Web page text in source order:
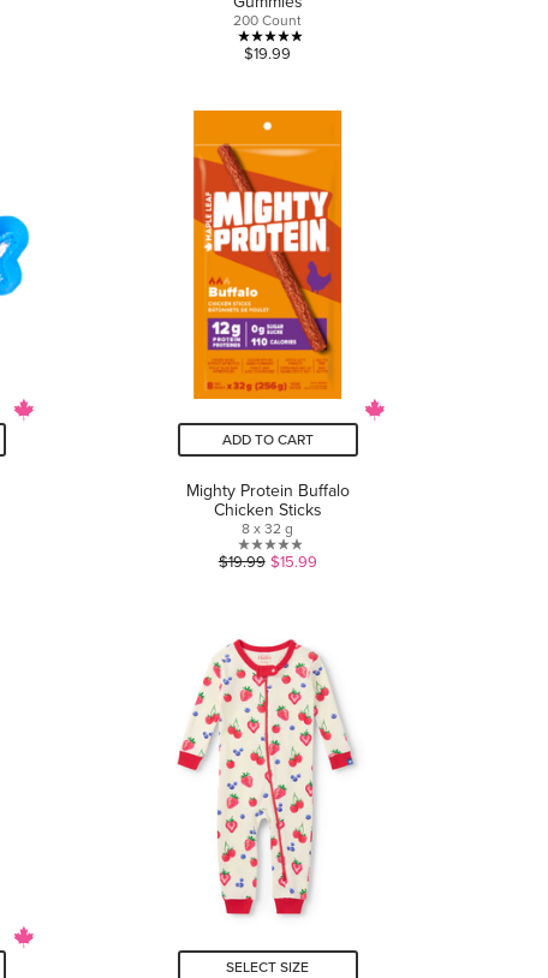
200 Count
4.9
stars.
11
reviews
$19.99
ADD TO CART
Mighty Protein Buffalo
Chicken Sticks
8 x 32 g
0.0
5
stars.
$19.99 $15.99
SELECT SIZE